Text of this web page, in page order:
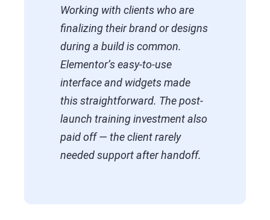
Working with clients who are
finalizing their brand or designs
during a build is common.
Elementor’s easy-to-use
interface and widgets made
this straightforward. The post-
launch training investment also
paid off — the client rarely
needed support after handoff.